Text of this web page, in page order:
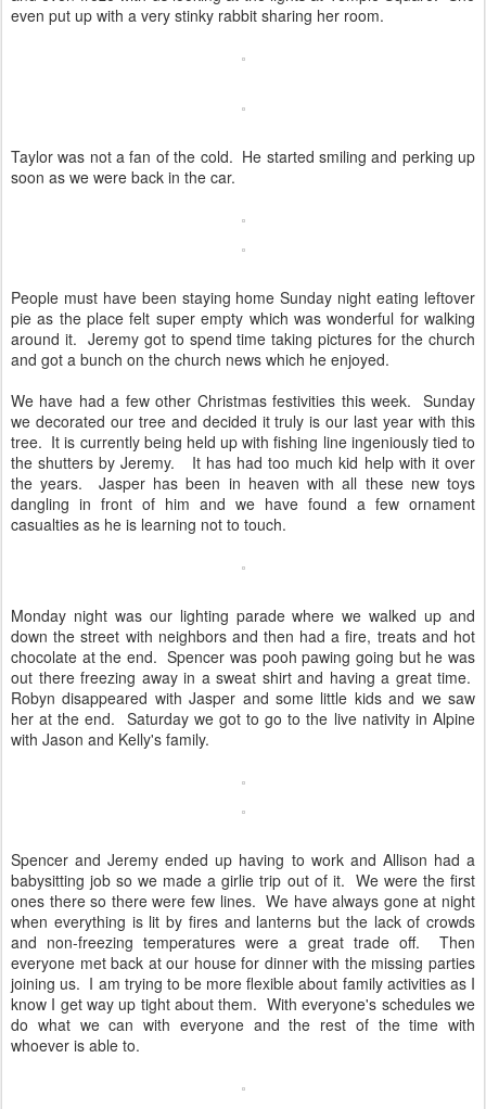
even put up with a very stinky rabbit sharing her room.
Taylor was not a fan of the cold. He started smiling and perking up
soon as we were back in the car.
People must have been staying home Sunday night eating leftover
pie as the place felt super empty which was wonderful for walking
around it. Jeremy got to spend time taking pictures for the church
and got a bunch on the church news which he enjoyed.
We have had a few other Christmas festivities this week. Sunday
we decorated our tree and decided it truly is our last year with this
tree. It is currently being held up with fishing line ingeniously tied to
the shutters by Jeremy. It has had too much kid help with it over
the years. Jasper has been in heaven with all these new toys
dangling in front of him and we have found a few ornament
casualties as he is learning not to touch.
Monday night was our lighting parade where we walked up and
down the street with neighbors and then had a fire, treats and hot
chocolate at the end. Spencer was pooh pawing going but he was
out there freezing away in a sweat shirt and having a great time.
Robyn disappeared with Jasper and some little kids and we saw
her at the end. Saturday we got to go to the live nativity in Alpine
with Jason and Kelly's family.
Spencer and Jeremy ended up having to work and Allison had a
babysitting job so we made a girlie trip out of it. We were the first
ones there so there were few lines. We have always gone at night
when everything is lit by fires and lanterns but the lack of crowds
and non-freezing temperatures were a great trade off. Then
everyone met back at our house for dinner with the missing parties
joining us. I am trying to be more flexible about family activities as I
know I get way up tight about them. With everyone's schedules we
do what we can with everyone and the rest of the time with
whoever is able to.